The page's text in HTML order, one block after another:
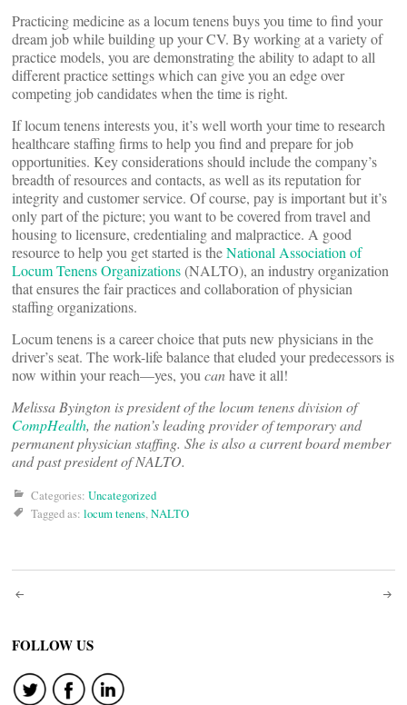
Practicing medicine as a locum tenens buys you time to find your
dream job while building up your CV. By working at a variety of
practice models, you are demonstrating the ability to adapt to all
different practice settings which can give you an edge over
competing job candidates when the time is right.
If locum tenens interests you, it’s well worth your time to research
healthcare staffing firms to help you find and prepare for job
opportunities. Key considerations should include the company’s
breadth of resources and contacts, as well as its reputation for
integrity and customer service. Of course, pay is important but it’s
only part of the picture; you want to be covered from travel and
housing to licensure, credentialing and malpractice. A good
resource to help you get started is theNational Association of
Locum Tenens Organizations(NALTO), an industry organization
that ensures the fair practices and collaboration of physician
staffing organizations.
Locum tenens is a career choice that puts new physicians in the
driver’s seat. The work-life balance that eluded your predecessors is
now within your reach—yes, you canhave it all!
Melissa Byington is president of thelocum tenens division of
CompHealth, the nation’s leading provider of temporary and
permanent physician staffing. She is also a current board member
and past president of NALTO.
Categories: Uncategorized
Tagged as: locum tenens,NALTO
Post
navigation
FOLLOW US